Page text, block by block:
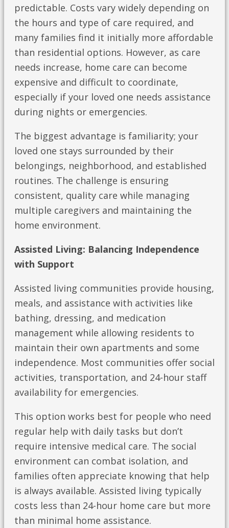
predictable. Costs vary widely depending on
the hours and type of care required, and
many families find it initially more affordable
than residential options. However, as care
needs increase, home care can become
expensive and difficult to coordinate,
especially if your loved one needs assistance
during nights or emergencies.
The biggest advantage is familiarity; your
loved one stays surrounded by their
belongings, neighborhood, and established
routines. The challenge is ensuring
consistent, quality care while managing
multiple caregivers and maintaining the
home environment.
Assisted Living: Balancing Independence
with Support
Assisted living communities provide housing,
meals, and assistance with activities like
bathing, dressing, and medication
management while allowing residents to
maintain their own apartments and some
independence. Most communities offer social
activities, transportation, and 24-hour staff
availability for emergencies.
This option works best for people who need
regular help with daily tasks but don’t
require intensive medical care. The social
environment can combat isolation, and
families often appreciate knowing that help
is always available. Assisted living typically
costs less than 24-hour home care but more
than minimal home assistance.